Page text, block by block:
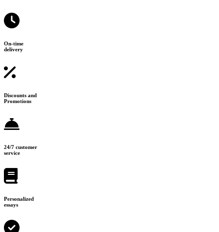
On-time
delivery
Discounts and
Promotions
24/7 customer
service
Personalized
essays